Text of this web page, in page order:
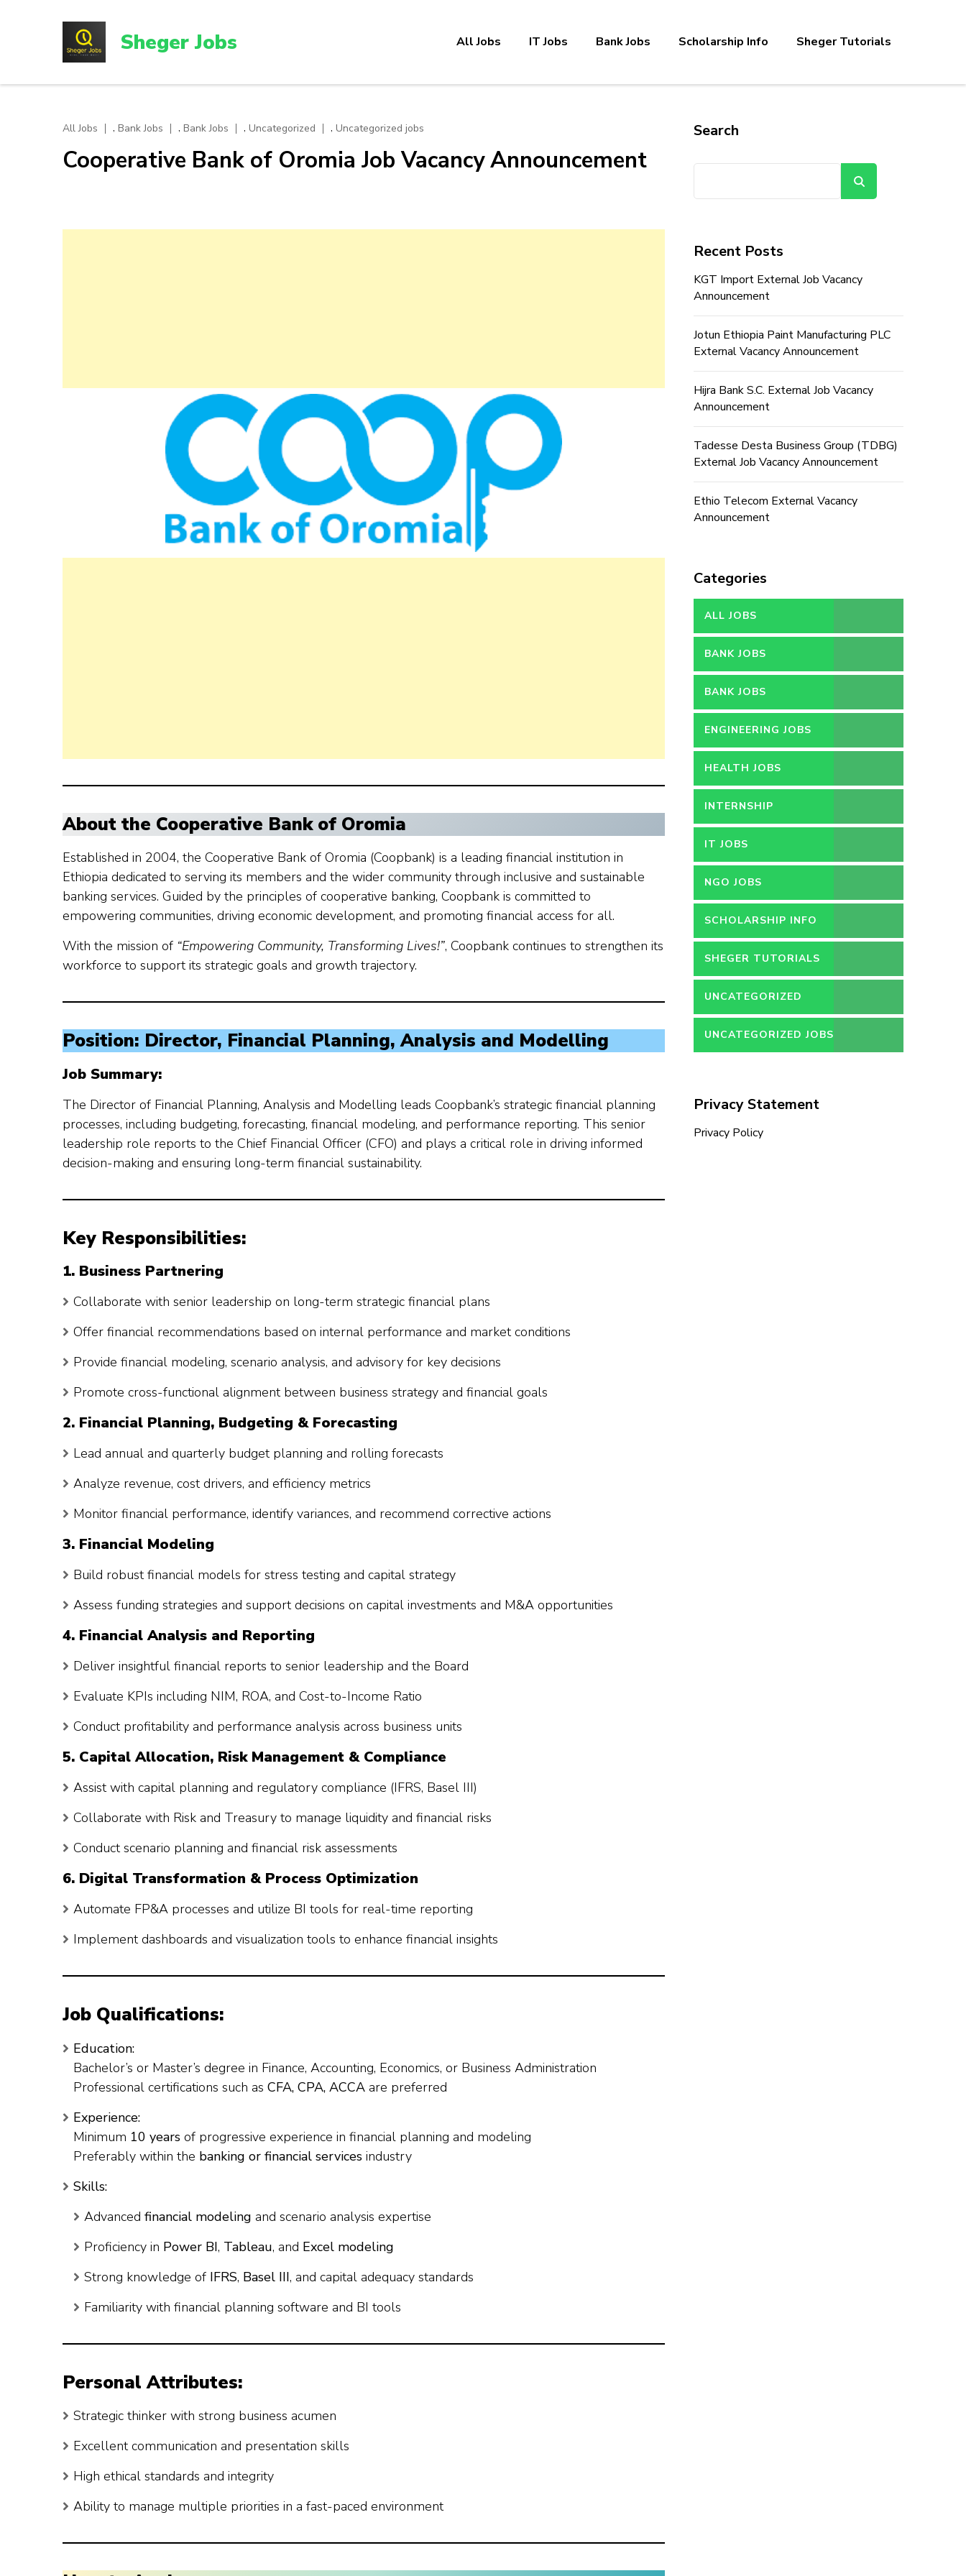
Enter)
Sheger Jobs All Jobs IT Jobs Bank Jobs Scholarship Info Sheger Tutorials
All Jobs , Bank Jobs , Bank Jobs , Uncategorized , Uncategorized jobs
Cooperative Bank of Oromia Job Vacancy Announcement
About the Cooperative Bank of Oromia
Established in 2004, the Cooperative Bank of Oromia (Coopbank) is a leading financial institution in
Ethiopia dedicated to serving its members and the wider community through inclusive and sustainable
banking services. Guided by the principles of cooperative banking, Coopbank is committed to
empowering communities, driving economic development, and promoting financial access for all.
With the mission of “Empowering Community, Transforming Lives!”, Coopbank continues to strengthen its
workforce to support its strategic goals and growth trajectory.
Position: Director, Financial Planning, Analysis and Modelling
Job Summary:
The Director of Financial Planning, Analysis and Modelling leads Coopbank’s strategic financial planning
processes, including budgeting, forecasting, financial modeling, and performance reporting. This senior
leadership role reports to the Chief Financial Officer (CFO) and plays a critical role in driving informed
decision-making and ensuring long-term financial sustainability.
Key Responsibilities:
1. Business Partnering
Collaborate with senior leadership on long-term strategic financial plans
Offer financial recommendations based on internal performance and market conditions
Provide financial modeling, scenario analysis, and advisory for key decisions
Promote cross-functional alignment between business strategy and financial goals
2. Financial Planning, Budgeting & Forecasting
Lead annual and quarterly budget planning and rolling forecasts
Analyze revenue, cost drivers, and efficiency metrics
Monitor financial performance, identify variances, and recommend corrective actions
3. Financial Modeling
Build robust financial models for stress testing and capital strategy
Assess funding strategies and support decisions on capital investments and M&A opportunities
4. Financial Analysis and Reporting
Deliver insightful financial reports to senior leadership and the Board
Evaluate KPIs including NIM, ROA, and Cost-to-Income Ratio
Conduct profitability and performance analysis across business units
5. Capital Allocation, Risk Management & Compliance
Assist with capital planning and regulatory compliance (IFRS, Basel III)
Collaborate with Risk and Treasury to manage liquidity and financial risks
Conduct scenario planning and financial risk assessments
6. Digital Transformation & Process Optimization
Automate FP&A processes and utilize BI tools for real-time reporting
Implement dashboards and visualization tools to enhance financial insights
Job Qualifications:
Education:
Bachelor’s or Master’s degree in Finance, Accounting, Economics, or Business Administration
Professional certifications such as CFA, CPA, ACCA are preferred
Experience:
Minimum 10 years of progressive experience in financial planning and modeling
Preferably within the banking or financial services industry
Skills:
Advanced financial modeling and scenario analysis expertise
Proficiency in Power BI, Tableau, and Excel modeling
Strong knowledge of IFRS, Basel III, and capital adequacy standards
Familiarity with financial planning software and BI tools
Personal Attributes:
Strategic thinker with strong business acumen
Excellent communication and presentation skills
High ethical standards and integrity
Ability to manage multiple priorities in a fast-paced environment
Search
Recent Posts
KGT Import External Job Vacancy
Announcement
Jotun Ethiopia Paint Manufacturing PLC
External Vacancy Announcement
Hijra Bank S.C. External Job Vacancy
Announcement
Tadesse Desta Business Group (TDBG)
External Job Vacancy Announcement
Ethio Telecom External Vacancy
Announcement
Categories
ALL JOBS
BANK JOBS
BANK JOBS
ENGINEERING JOBS
HEALTH JOBS
INTERNSHIP
IT JOBS
NGO JOBS
SCHOLARSHIP INFO
SHEGER TUTORIALS
UNCATEGORIZED
UNCATEGORIZED JOBS
Privacy Statement
Privacy Policy